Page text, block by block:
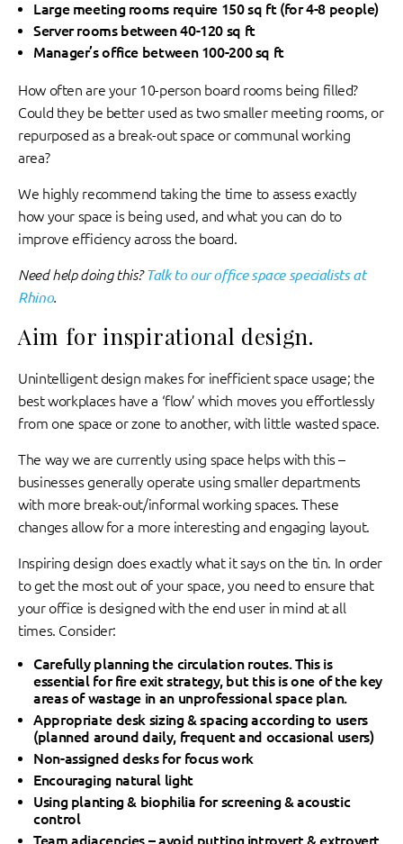
Large meeting rooms require 150 sq ft (for 4-8 people)
Server rooms between 40-120 sq ft
Manager’s office between 100-200 sq ft
How often are your 10-person board rooms being filled?
Could they be better used as two smaller meeting rooms, or
repurposed as a break-out space or communal working
area?
We highly recommend taking the time to assess exactly
how your space is being used, and what you can do to
improve efficiency across the board.
Need help doing this?Talk to our office space specialists at
Rhino.
Aim for inspirational design.
Unintelligent design makes for inefficient space usage; the
best workplaces have a ‘flow’ which moves you effortlessly
from one space or zone to another, with little wasted space.
The way we are currently using space helps with this –
businesses generally operate using smaller departments
with more break-out/informal working spaces. These
changes allow for a more interesting and engaging layout.
Inspiring design does exactly what it says on the tin. In order
to get the most out of your space, you need to ensure that
your office is designed with the end user in mind at all
times. Consider:
Carefully planning the circulation routes. This is
essential for fire exit strategy, but this is one of the key
areas of wastage in an unprofessional space plan.
Appropriate desk sizing & spacing according to users
(planned around daily, frequent and occasional users)
Non-assigned desks for focus work
Encouraging natural light
Using planting & biophilia for screening & acoustic
control
Team adjacencies – avoid putting introvert & extrovert